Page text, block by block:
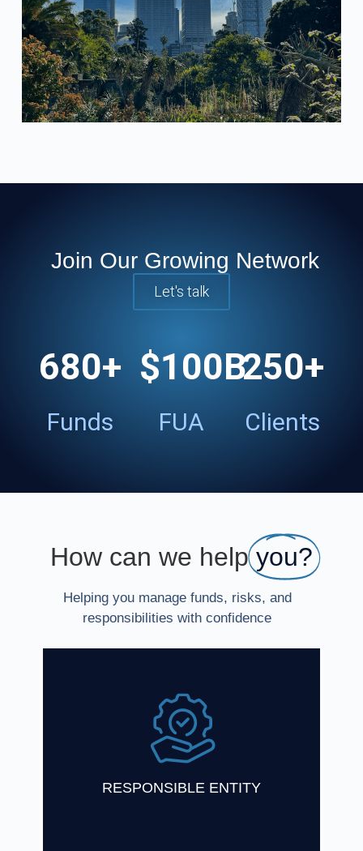
Join Our Growing Network
Let's talk
Funds
680+
FUA
$100B
Clients
250+
How can we help you?
Helping you manage funds, risks, and
responsibilities with confidence
RESPONSIBLE ENTITY
One Investment Group has a wealth of
experience in acting as Responsible Entity
for registered schemes and Trustee for
unregistered schemes
Find Out More